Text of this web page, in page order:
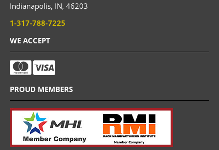
Indianapolis, IN, 46203
1-317-788-7225
WE ACCEPT
PROUD MEMBERS